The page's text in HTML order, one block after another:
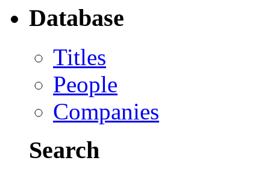
Database
Titles
People
Companies
Search